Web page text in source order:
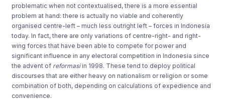
problematic when not contextualised, there is a more essential
problem at hand: there is actually no viable and coherently
organised centre-left – much less outright left – forces in Indonesia
today. In fact, there are only variations of centre-right- and right-
wing forces that have been able to compete for power and
significant influence in any electoral competition in Indonesia since
the advent of reformasiin 1998. These tend to deploy political
discourses that are either heavy on nationalism or religion or some
combination of both, depending on calculations of expedience and
convenience.